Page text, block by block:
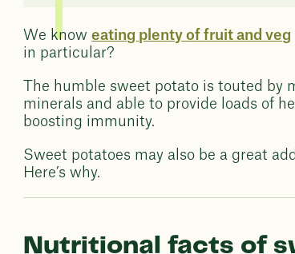
We knoweating plenty of fruit and veg
in particular?
The humble sweet potato is touted by
minerals and able to provide loads of
boosting immunity.
Sweet potatoes may also be a great
Here’s why.
Nutritional facts of